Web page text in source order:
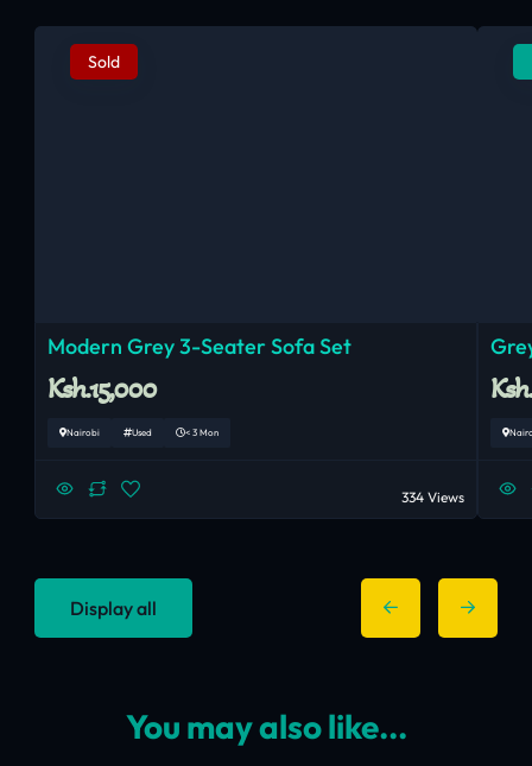
Sold
Modern Grey 3-Seater Sofa Set
Ksh.15,000
Nairobi Used < 3 Mon
334 Views
Display all
You may also like...